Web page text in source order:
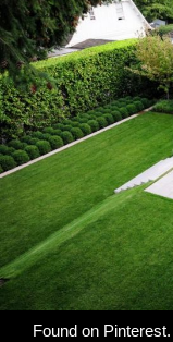
Found on Pinterest.